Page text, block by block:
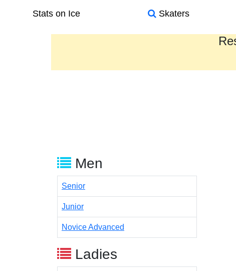
Stats on Ice Skaters
Men
Senior
Junior
Novice Advanced
Ladies